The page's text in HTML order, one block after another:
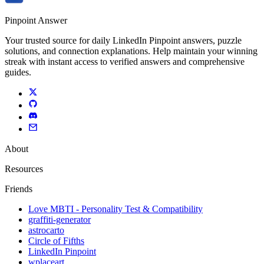
Pinpoint Answer
Your trusted source for daily LinkedIn Pinpoint answers, puzzle
solutions, and connection explanations. Help maintain your winning
streak with instant access to verified answers and comprehensive
guides.
About
Resources
Friends
Love MBTI - Personality Test & Compatibility
graffiti-generator
astrocarto
Circle of Fifths
LinkedIn Pinpoint